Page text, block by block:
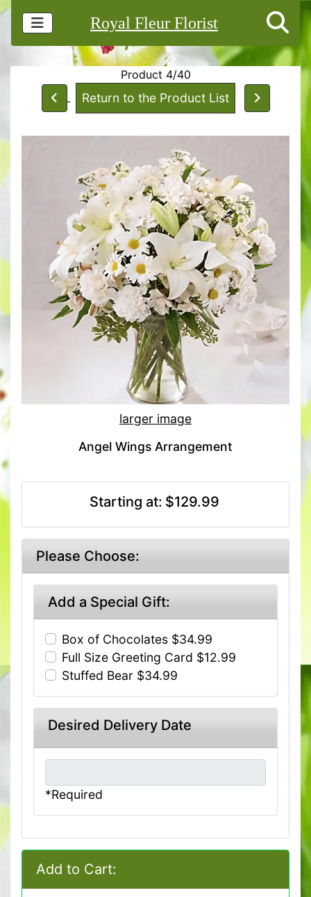
Royal Fleur Florist
Product 4/40
Return to the Product List
larger image
Angel Wings Arrangement
Starting at: $129.99
Please Choose:
Add a Special Gift:
Box of Chocolates $34.99
Full Size Greeting Card $12.99
Stuffed Bear $34.99
Desired Delivery Date
*Required
Add to Cart: